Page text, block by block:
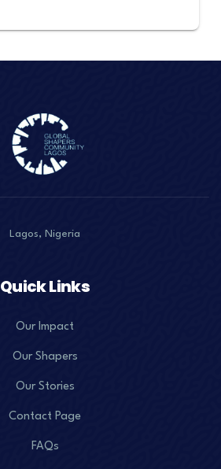
Lagos, Nigeria
Quick Links
Our Impact
Our Shapers
Our Stories
Contact Page
FAQs